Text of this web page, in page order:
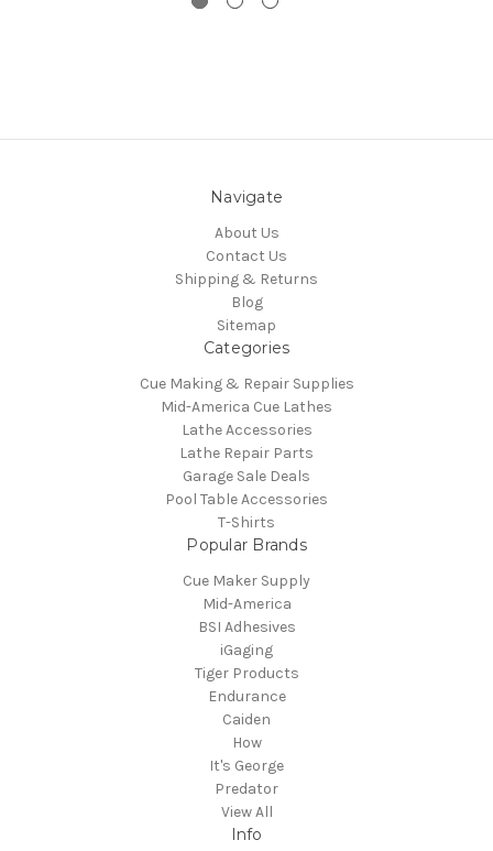
Navigate
About Us
Contact Us
Shipping & Returns
Blog
Sitemap
Categories
Cue Making & Repair Supplies
Mid-America Cue Lathes
Lathe Accessories
Lathe Repair Parts
Garage Sale Deals
Pool Table Accessories
T-Shirts
Popular Brands
Cue Maker Supply
Mid-America
BSI Adhesives
iGaging
Tiger Products
Endurance
Caiden
How
It's George
Predator
View All
Info